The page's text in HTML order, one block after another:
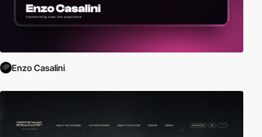
Enzo Casalini